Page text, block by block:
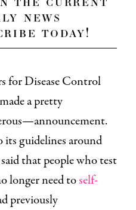
news
today!
for Disease Control
a pretty
its guidelines around
that people who test
longer need toself-
previously